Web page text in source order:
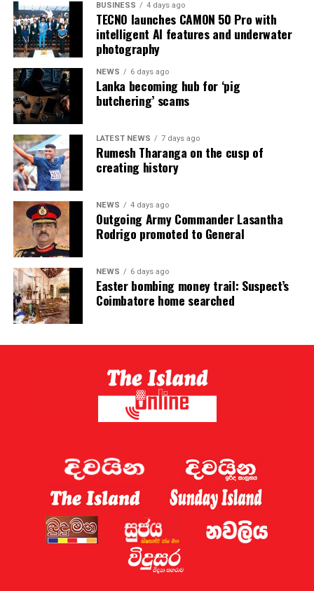
* Magazine Prison: approved capacity 499 — held 3,046
inmates
* Negombo Prison: approved capacity 496 — held 2,403
inmates (nearly five times capacity)
The same RTI response confirmed that, as of 31
December 2025, approximately 90 per cent of those in
custody had been held for less than one year as
suspects, and that as of 31 May 2026 some 15,607
suspects remained in prison pending Government
Analyst reports. On 1 August 2026, Mahara Prison held
more than 4,100 inmates when further unrest occurred.
A recent report of the National Audit Office, reported
in the media on 3 August 2026, further identifies key
drivers of overcrowding:
* Due to delays in the submission of Government
Analyst reports, 15,117 suspects are currently held in
* An additional 1,940 inmates are held in 28 institutions
solely because they are unable to pay small fines.
* The Audit Office identifies these delays and the
* The continued mixing of drug-related inmates with
other prisoners has facilitated the growth of
underworld activities inside prisons, creating a serious
social crisis.
These findings demonstrate that overcrowding is the
product of prolonged administrative failures—
BUSINESS 4 days ago
TECNO launches CAMON 50 Pro with
intelligent AI features and underwater
photography
NEWS 6 days ago
Lanka becoming hub for ‘pig
butchering’ scams
LATEST NEWS 7 days ago
Rumesh Tharanga on the cusp of
creating history
NEWS 4 days ago
Outgoing Army Commander Lasantha
Rodrigo promoted to General
NEWS 6 days ago
Easter bombing money trail: Suspect’s
Coimbatore home searched